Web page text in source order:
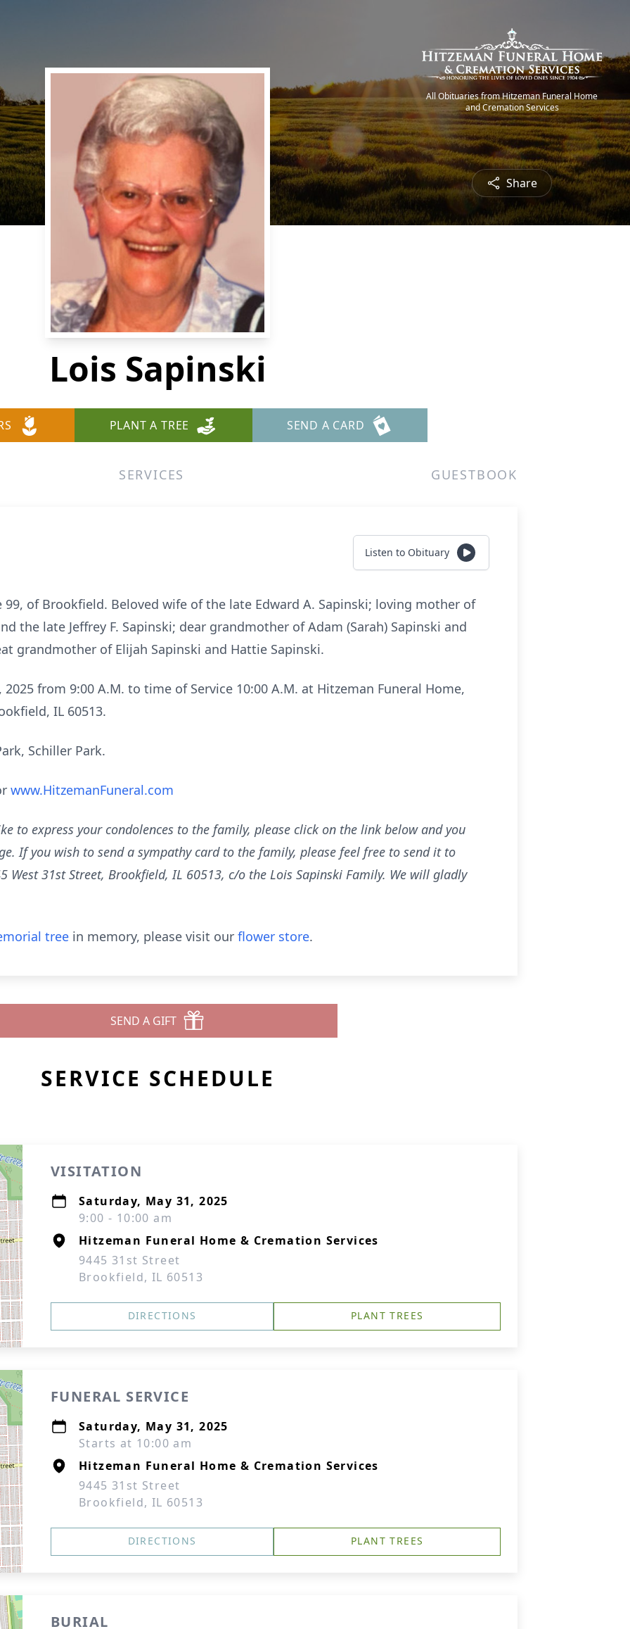
All Obituaries from Hitzeman Funeral Home
and Cremation Services
Share
Lois Sapinski
PLANT A TREE SEND A CARD
SERVICES GUESTBOOK
Listen to Obituary
99, of Brookfield. Beloved wife of the late Edward A. Sapinski; loving mother of
the late Jeffrey F. Sapinski; dear grandmother of Adam (Sarah) Sapinski and
grandmother of Elijah Sapinski and Hattie Sapinski.
from 9:00 A.M. to time of Service 10:00 A.M. at Hitzeman Funeral Home,
IL 60513.
Schiller Park.
www.HitzemanFuneral.com
to express your condolences to the family, please click on the link below and you
If you wish to send a sympathy card to the family, please feel free to send it to
West 31st Street, Brookfield, IL 60513, c/o the Lois Sapinski Family. We will gladly
tree in memory, please visit our flower store.
SEND A GIFT
SERVICE SCHEDULE
VISITATION
Saturday, May 31, 2025
9:00 - 10:00 am
Hitzeman Funeral Home & Cremation Services
9445 31st Street
Brookfield, IL 60513
DIRECTIONS PLANT TREES
FUNERAL SERVICE
Saturday, May 31, 2025
Starts at 10:00 am
Hitzeman Funeral Home & Cremation Services
9445 31st Street
Brookfield, IL 60513
DIRECTIONS PLANT TREES
BURIAL